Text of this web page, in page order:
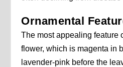
Ornamental
The most appealing feature
flower, which is magenta in
lavender-pink before the